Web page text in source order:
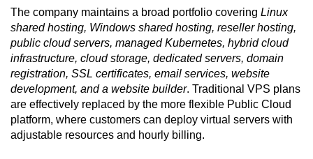
The company maintains a broad portfolio covering Linux
shared hosting, Windows shared hosting, reseller hosting,
public cloud servers, managed Kubernetes, hybrid cloud
infrastructure, cloud storage, dedicated servers, domain
registration, SSL certificates, email services, website
development, and a website builder. Traditional VPS plans
are effectively replaced by the more flexible Public Cloud
platform, where customers can deploy virtual servers with
adjustable resources and hourly billing.